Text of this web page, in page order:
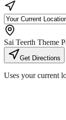
Sai Teerth Theme
Get Directions
Uses your current